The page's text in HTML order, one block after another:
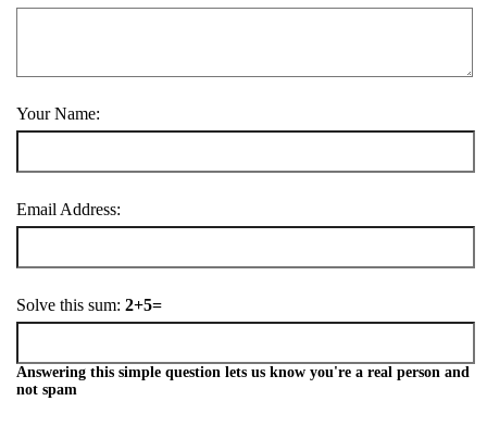
Your Name:
Email Address:
Solve this sum: 2+5=
Answering this simple question lets us know you're a real person and
not spam